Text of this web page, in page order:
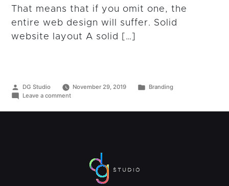
That means that if you omit one, the
entire web design will suffer. Solid
website layout A solid […]
Posted
by
DG Studio November 29, 2019
Posted
Branding
Leave a commenton
Key